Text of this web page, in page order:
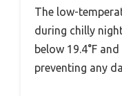
The low-
during chilly
below 19.4°F
preventing any